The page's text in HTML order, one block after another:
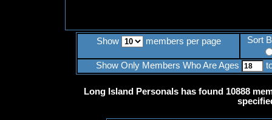
Show members per page Sort
Show Only Members Who Are Ages
Long Island Personals has found 10888